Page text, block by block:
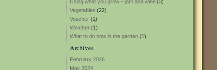
Using what you grow – jam and wine (3)
Vegetables (22)
Voucher (1)
Weather (1)
What to do now in the garden (1)
Archives
February 2026
May 2024